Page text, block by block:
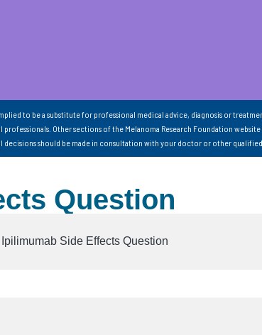
to be a substitute for professional medical advice, diagnosis or
professionals. Other sections of the Melanoma Research Foundation
decisions should be made in consultation with your doctor or other
Question
Ipilimumab Side Effects Question